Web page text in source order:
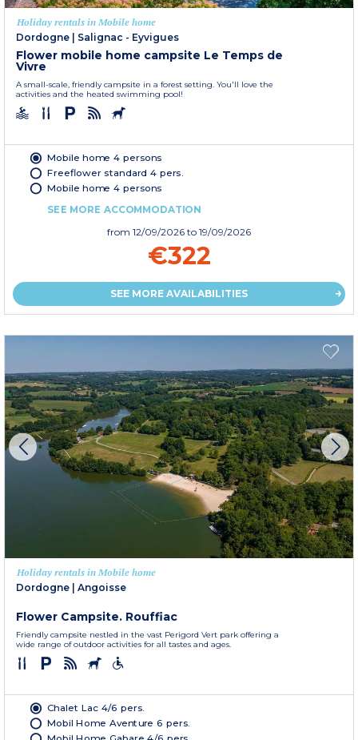
Holiday rentals in Mobile home
Dordogne | Salignac - Eyvigues
Flower mobile home campsite Le Temps de
Vivre
A small-scale, friendly campsite in a forest setting. You'll love the
activities and the heated swimming pool!
Mobile home 4 persons
Freeflower standard 4 pers.
Mobile home 4 persons
SEE MORE ACCOMMODATION
from 12/09/2026 to 19/09/2026
€322
SEE MORE AVAILABILITIES
Holiday rentals in Mobile home
Dordogne
Angoisse
Flower Campsite. Rouffiac
Friendly campsite nestled in the vast Perigord Vert park offering a
wide range of outdoor activities for all tastes and ages.
Chalet Lac 4/6 pers.
Mobil Home Aventure 6 pers.